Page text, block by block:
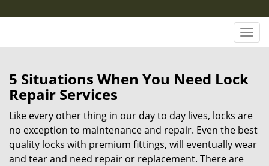
T
o
g
l
n
a
v
5 Situations When You Need Lock
Repair Services
Like every other thing in our day to day lives, locks are
no exception to maintenance and repair. Even the best
quality locks with premium fittings, will eventually wear
and tear and need repair or replacement. There are